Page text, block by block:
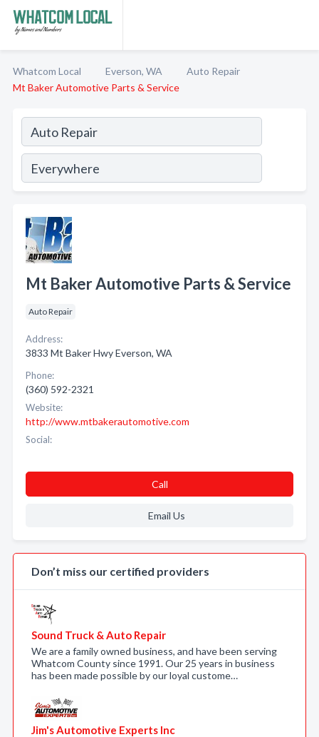
Whatcom Local Everson, WA
Auto Repair
Mt Baker Automotive Parts & Service
Mt Baker Automotive Parts & Service
Auto Repair
Address:
3833 Mt Baker Hwy Everson, WA
Phone:
(360) 592-2321
Website:
http://www.mtbakerautomotive.com
Social:
Call
Email Us
Don’t miss our certified providers
Sound Truck & Auto Repair
We are a family owned business, and have been serving
Whatcom County since 1991. Our 25 years in business
has been made possible by our loyal custome…
Jim's Automotive Experts Inc